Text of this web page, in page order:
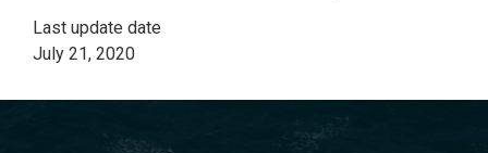
Last update date
July 21, 2020